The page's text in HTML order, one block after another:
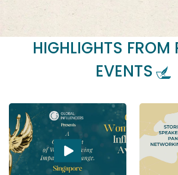
HIGHLIGHTS FROM
EVENTS